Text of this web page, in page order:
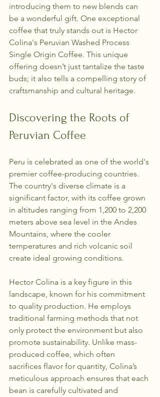
introducing them to new blends can
be a wonderful gift. One exceptional
coffee that truly stands out is Hector
Colina's Peruvian Washed Process
Single Origin Coffee. This unique
offering doesn’t just tantalize the taste
buds; it also tells a compelling story of
craftsmanship and cultural heritage.
Discovering the Roots of
Peruvian Coffee
Peru is celebrated as one of the world's
premier coffee-producing countries.
The country's diverse climate is a
significant factor, with its coffee grown
in altitudes ranging from 1,200 to 2,200
meters above sea level in the Andes
Mountains, where the cooler
temperatures and rich volcanic soil
create ideal growing conditions.
Hector Colina is a key figure in this
landscape, known for his commitment
to quality production. He employs
traditional farming methods that not
only protect the environment but also
promote sustainability. Unlike mass-
produced coffee, which often
sacrifices flavor for quantity, Colina’s
meticulous approach ensures that each
bean is carefully cultivated and